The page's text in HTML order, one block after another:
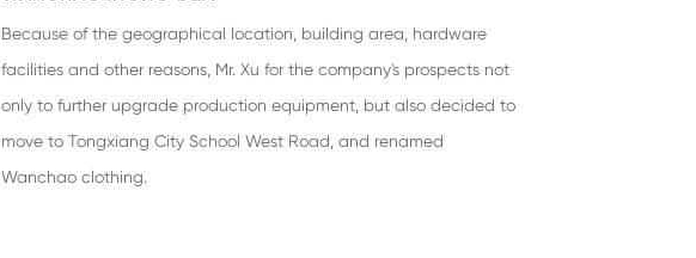
Because of the geographical location, building area, hardware
facilities and other reasons, Mr. Xu for the company's prospects not
only to further upgrade production equipment, but also decided to
move to Tongxiang City School West Road, and renamed
Wanchao clothing.